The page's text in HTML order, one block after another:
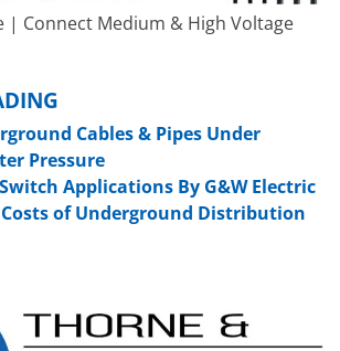
| Connect Medium & High Voltage
Cables & Pipes Under
Pressure
Applications By G&W Electric
of Underground Distribution